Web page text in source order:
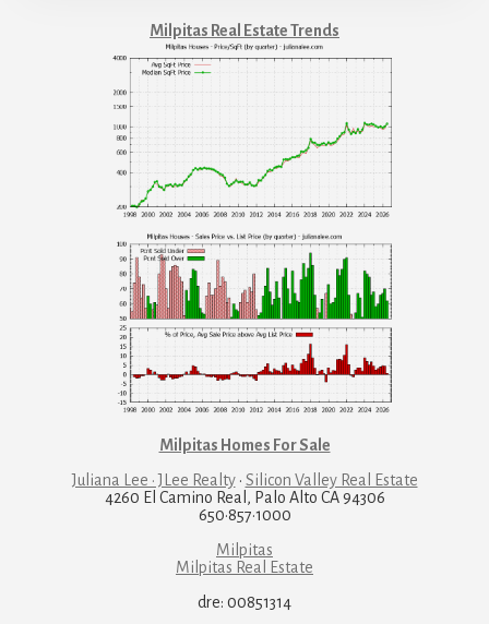
Milpitas Real Estate Trends
Milpitas Homes For Sale
Juliana Lee · JLee Realty· Silicon Valley Real Estate
4260 El Camino Real, Palo Alto CA 94306
650·857·1000
Milpitas
Milpitas Real Estate
dre: 00851314